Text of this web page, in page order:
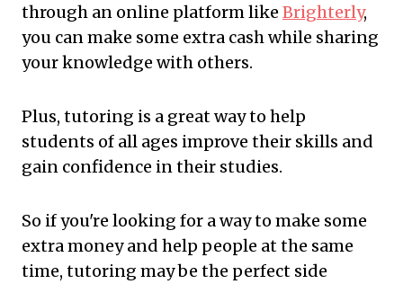
through an online platform like Brighterly,
you can make some extra cash while sharing
your knowledge with others.
Plus, tutoring is a great way to help
students of all ages improve their skills and
gain confidence in their studies.
So if you're looking for a way to make some
extra money and help people at the same
time, tutoring may be the perfect side